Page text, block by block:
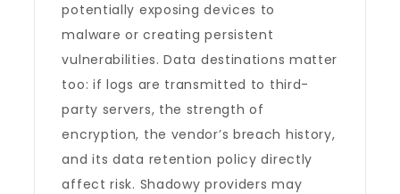
potentially exposing devices to
malware or creating persistent
vulnerabilities. Data destinations matter
too: if logs are transmitted to third-
party servers, the strength of
encryption, the vendor’s breach history,
and its data retention policy directly
affect risk. Shadowy providers may